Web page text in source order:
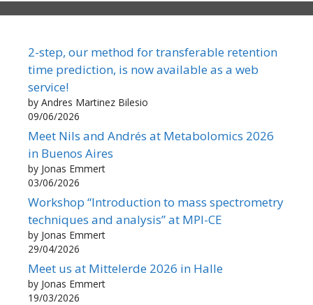
2-step, our method for transferable retention
time prediction, is now available as a web
service!
by Andres Martinez Bilesio
09/06/2026
Meet Nils and Andrés at Metabolomics 2026
in Buenos Aires
by Jonas Emmert
03/06/2026
Workshop “Introduction to mass spectrometry
techniques and analysis” at MPI-CE
by Jonas Emmert
29/04/2026
Meet us at Mittelerde 2026 in Halle
by Jonas Emmert
19/03/2026